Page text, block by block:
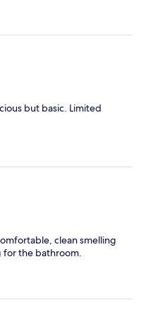
but basic. Limited
clean smelling
for the bathroom.